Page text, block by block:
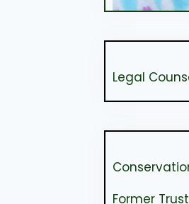
Legal
Former